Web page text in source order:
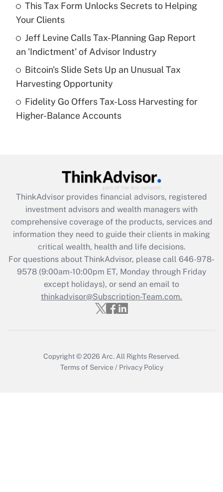
Recently Updated Q&As
What is a high deductible health plan for
purposes of an HSA?
Get Answer
Are remote workers eligible for leave
under the Family and Medical Leave Act
Recently Updated Q&As
What is the CARES Act employee
retention tax credit that was available
during 2020 and 2021?
Get Answer
Recently Updated Q&As
Who must file a return?
Get Answer
This Tax Form Unlocks Secrets to Helping
Your Clients
Jeff Levine Calls Tax-Planning Gap Report
an 'Indictment' of Advisor Industry
Bitcoin's Slide Sets Up an Unusual Tax
Harvesting Opportunity
Fidelity Go Offers Tax-Loss Harvesting for
Higher-Balance Accounts
ThinkAdvisor provides financial advisors, registered
investment advisors and wealth managers with
comprehensive coverage of the products, services and
information they need to guide their clients in making
critical wealth, health and life decisions.
For questions about ThinkAdvisor, please call 646-978-
9578(9:00am-10:00pm ET, Monday through Friday
except holidays), or send an email to
thinkadvisor@Subscription-Team.com.
Copyright © 2026 Arc. All Rights Reserved.
Terms of Service / Privacy Policy